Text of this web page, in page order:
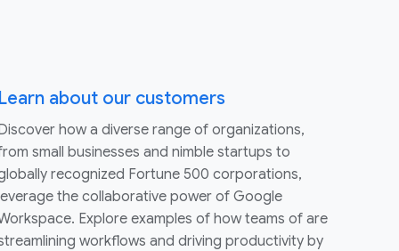
Learn about our customers
how a diverse range of organizations,
small businesses and nimble startups to
recognized Fortune 500 corporations,
the collaborative power of Google
Explore examples of how teams of are
workflows and driving productivity by